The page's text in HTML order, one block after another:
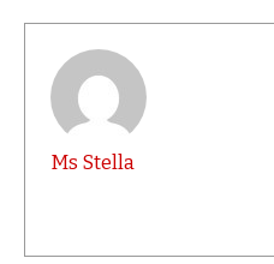
Ms Stella